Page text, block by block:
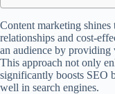
Content marketing
relationships and cost-
an audience by providing
This approach not only
significantly boosts SEO
well in search engines.